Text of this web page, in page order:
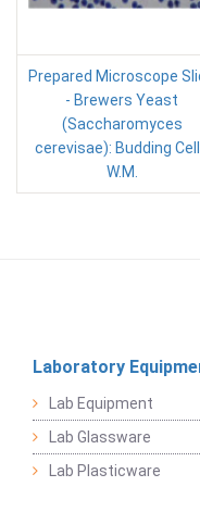
Prepared Microscope
- Brewers Yeast
(Saccharomyces
cerevisae): Budding
W.M.
Laboratory
Lab Equipment
Lab Glassware
Lab Plasticware